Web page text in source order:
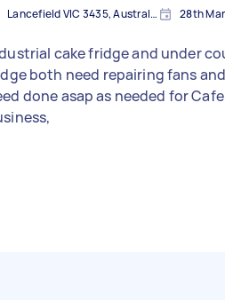
Lancefield VIC 3435, Australia 28th
cake fridge and under counter
fans and gas
done asap as needed for Cafe